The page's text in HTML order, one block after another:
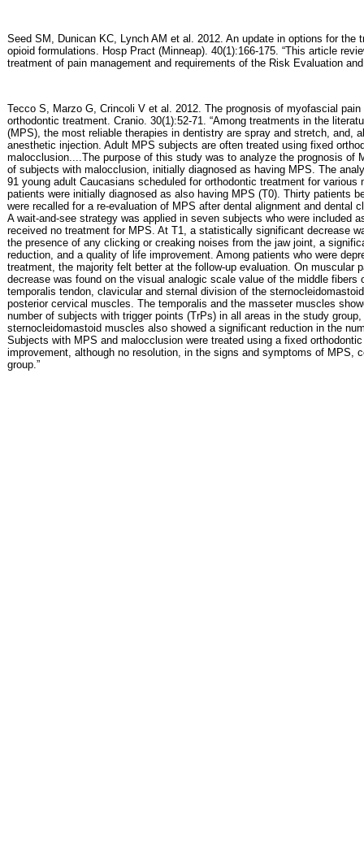
Seed SM, Dunican KC, Lynch AM et al. 2012. An update in options for the
opioid formulations. Hosp Pract (Minneap). 40(1):166-175. “This article
treatment of pain management and requirements of the Risk Evaluation
Tecco S, Marzo G, Crincoli V et al. 2012. The prognosis of myofascial
orthodontic treatment. Cranio. 30(1):52-71. “Among treatments in the
(MPS), the most reliable therapies in dentistry are spray and stretch, and,
anesthetic injection. Adult MPS subjects are often treated using fixed
malocclusion....The purpose of this study was to analyze the prognosis of
of subjects with malocclusion, initially diagnosed as having MPS. The
91 young adult Caucasians scheduled for orthodontic treatment for
patients were initially diagnosed as also having MPS (T0). Thirty patients
were recalled for a re-evaluation of MPS after dental alignment and dental
A wait-and-see strategy was applied in seven subjects who were included
received no treatment for MPS. At T1, a statistically significant decrease
the presence of any clicking or creaking noises from the jaw joint, a
reduction, and a quality of life improvement. Among patients who were
treatment, the majority felt better at the follow-up evaluation. On muscular
decrease was found on the visual analogic scale value of the middle fibers
temporalis tendon, clavicular and sternal division of the
posterior cervical muscles. The temporalis and the masseter muscles
number of subjects with trigger points (TrPs) in all areas in the study
sternocleidomastoid muscles also showed a significant reduction in the
Subjects with MPS and malocclusion were treated using a fixed
improvement, although no resolution, in the signs and symptoms of MPS,
group.”